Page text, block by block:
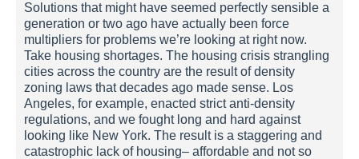
Solutions that might have seemed perfectly sensible a
generation or two ago have actually been force
multipliers for problems we’re looking at right now.
Take housing shortages. The housing crisis strangling
cities across the country are the result of density
zoning laws that decades ago made sense. Los
Angeles, for example, enacted strict anti-density
regulations, and we fought long and hard against
looking like New York. The result is a staggering and
catastrophic lack of housing– affordable and not so